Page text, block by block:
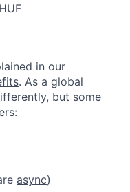
in our
. As a global
but some
async)